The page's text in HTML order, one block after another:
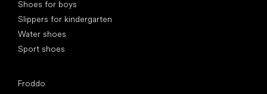
Shoes for boys
Slippers for kindergarten
Water shoes
Sport shoes
Froddo